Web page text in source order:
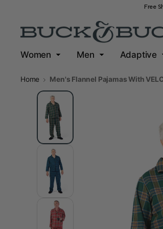
Free
Women Men Adaptive
Home Men's Flannel Pajamas With